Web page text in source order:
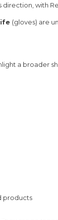
direction, with
(gloves) are
a broader
products